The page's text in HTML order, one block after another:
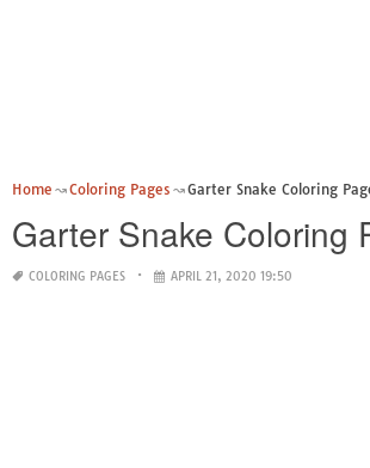
Home Coloring Pages Garter Snake Coloring
Garter Snake Coloring
COLORING PAGES APRIL 21, 2020 19:50